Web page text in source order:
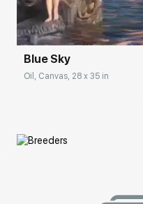
Домен:
Blue Sky
Oil, Canvas, 28 x 35 in